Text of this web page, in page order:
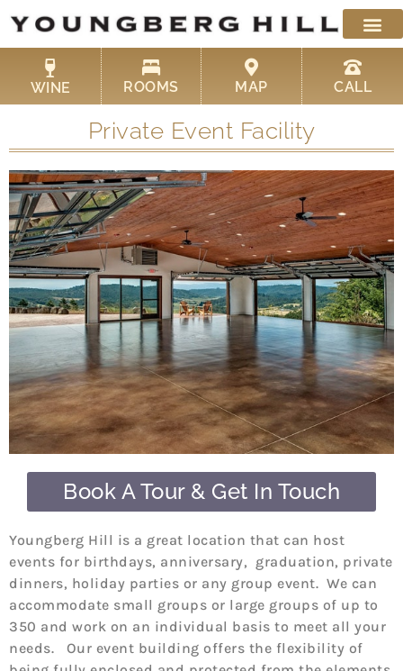
content
WINE ROOMS MAP CALL
Private Event Facility
Book A Tour & Get In Touch
Youngberg Hill is a great location that can host
events for birthdays, anniversary, graduation, private
dinners, holiday parties or any group event. We can
accommodate small groups or large groups of up to
350 and work on an individual basis to meet all your
needs. Our event building offers the flexibility of